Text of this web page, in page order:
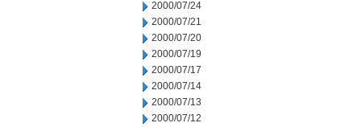
2000/07/24
2000/07/21
2000/07/20
2000/07/19
2000/07/17
2000/07/14
2000/07/13
2000/07/12